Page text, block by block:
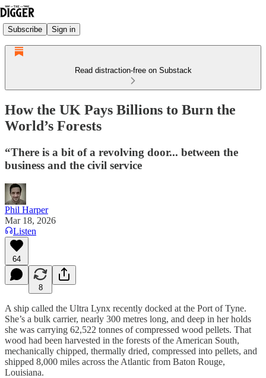
Subscribe Sign in
Read distraction-free on Substack
How the UK Pays Billions to Burn the
World’s Forests
“There is a bit of a revolving door... between the
business and the civil service
Phil Harper
Mar 18, 2026
Listen
64
8
A ship called the Ultra Lynx recently docked at the Port of Tyne.
She’s a bulk carrier, nearly 300 metres long, and deep in her holds
she was carrying 62,522 tonnes of compressed wood pellets. That
wood had been harvested in the forests of the American South,
mechanically chipped, thermally dried, compressed into pellets, and
shipped 8,000 miles across the Atlantic from Baton Rouge,
Louisiana.